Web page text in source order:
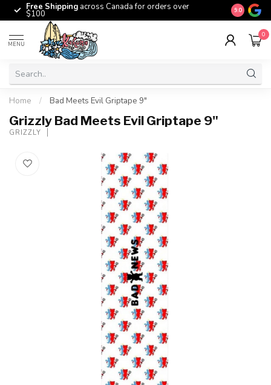
Free Shipping across Canada for orders over
$100 The
9.0
MENU
0
Home / Bad Meets Evil Griptape 9"
Grizzly Bad Meets Evil Griptape 9"
GRIZZLY